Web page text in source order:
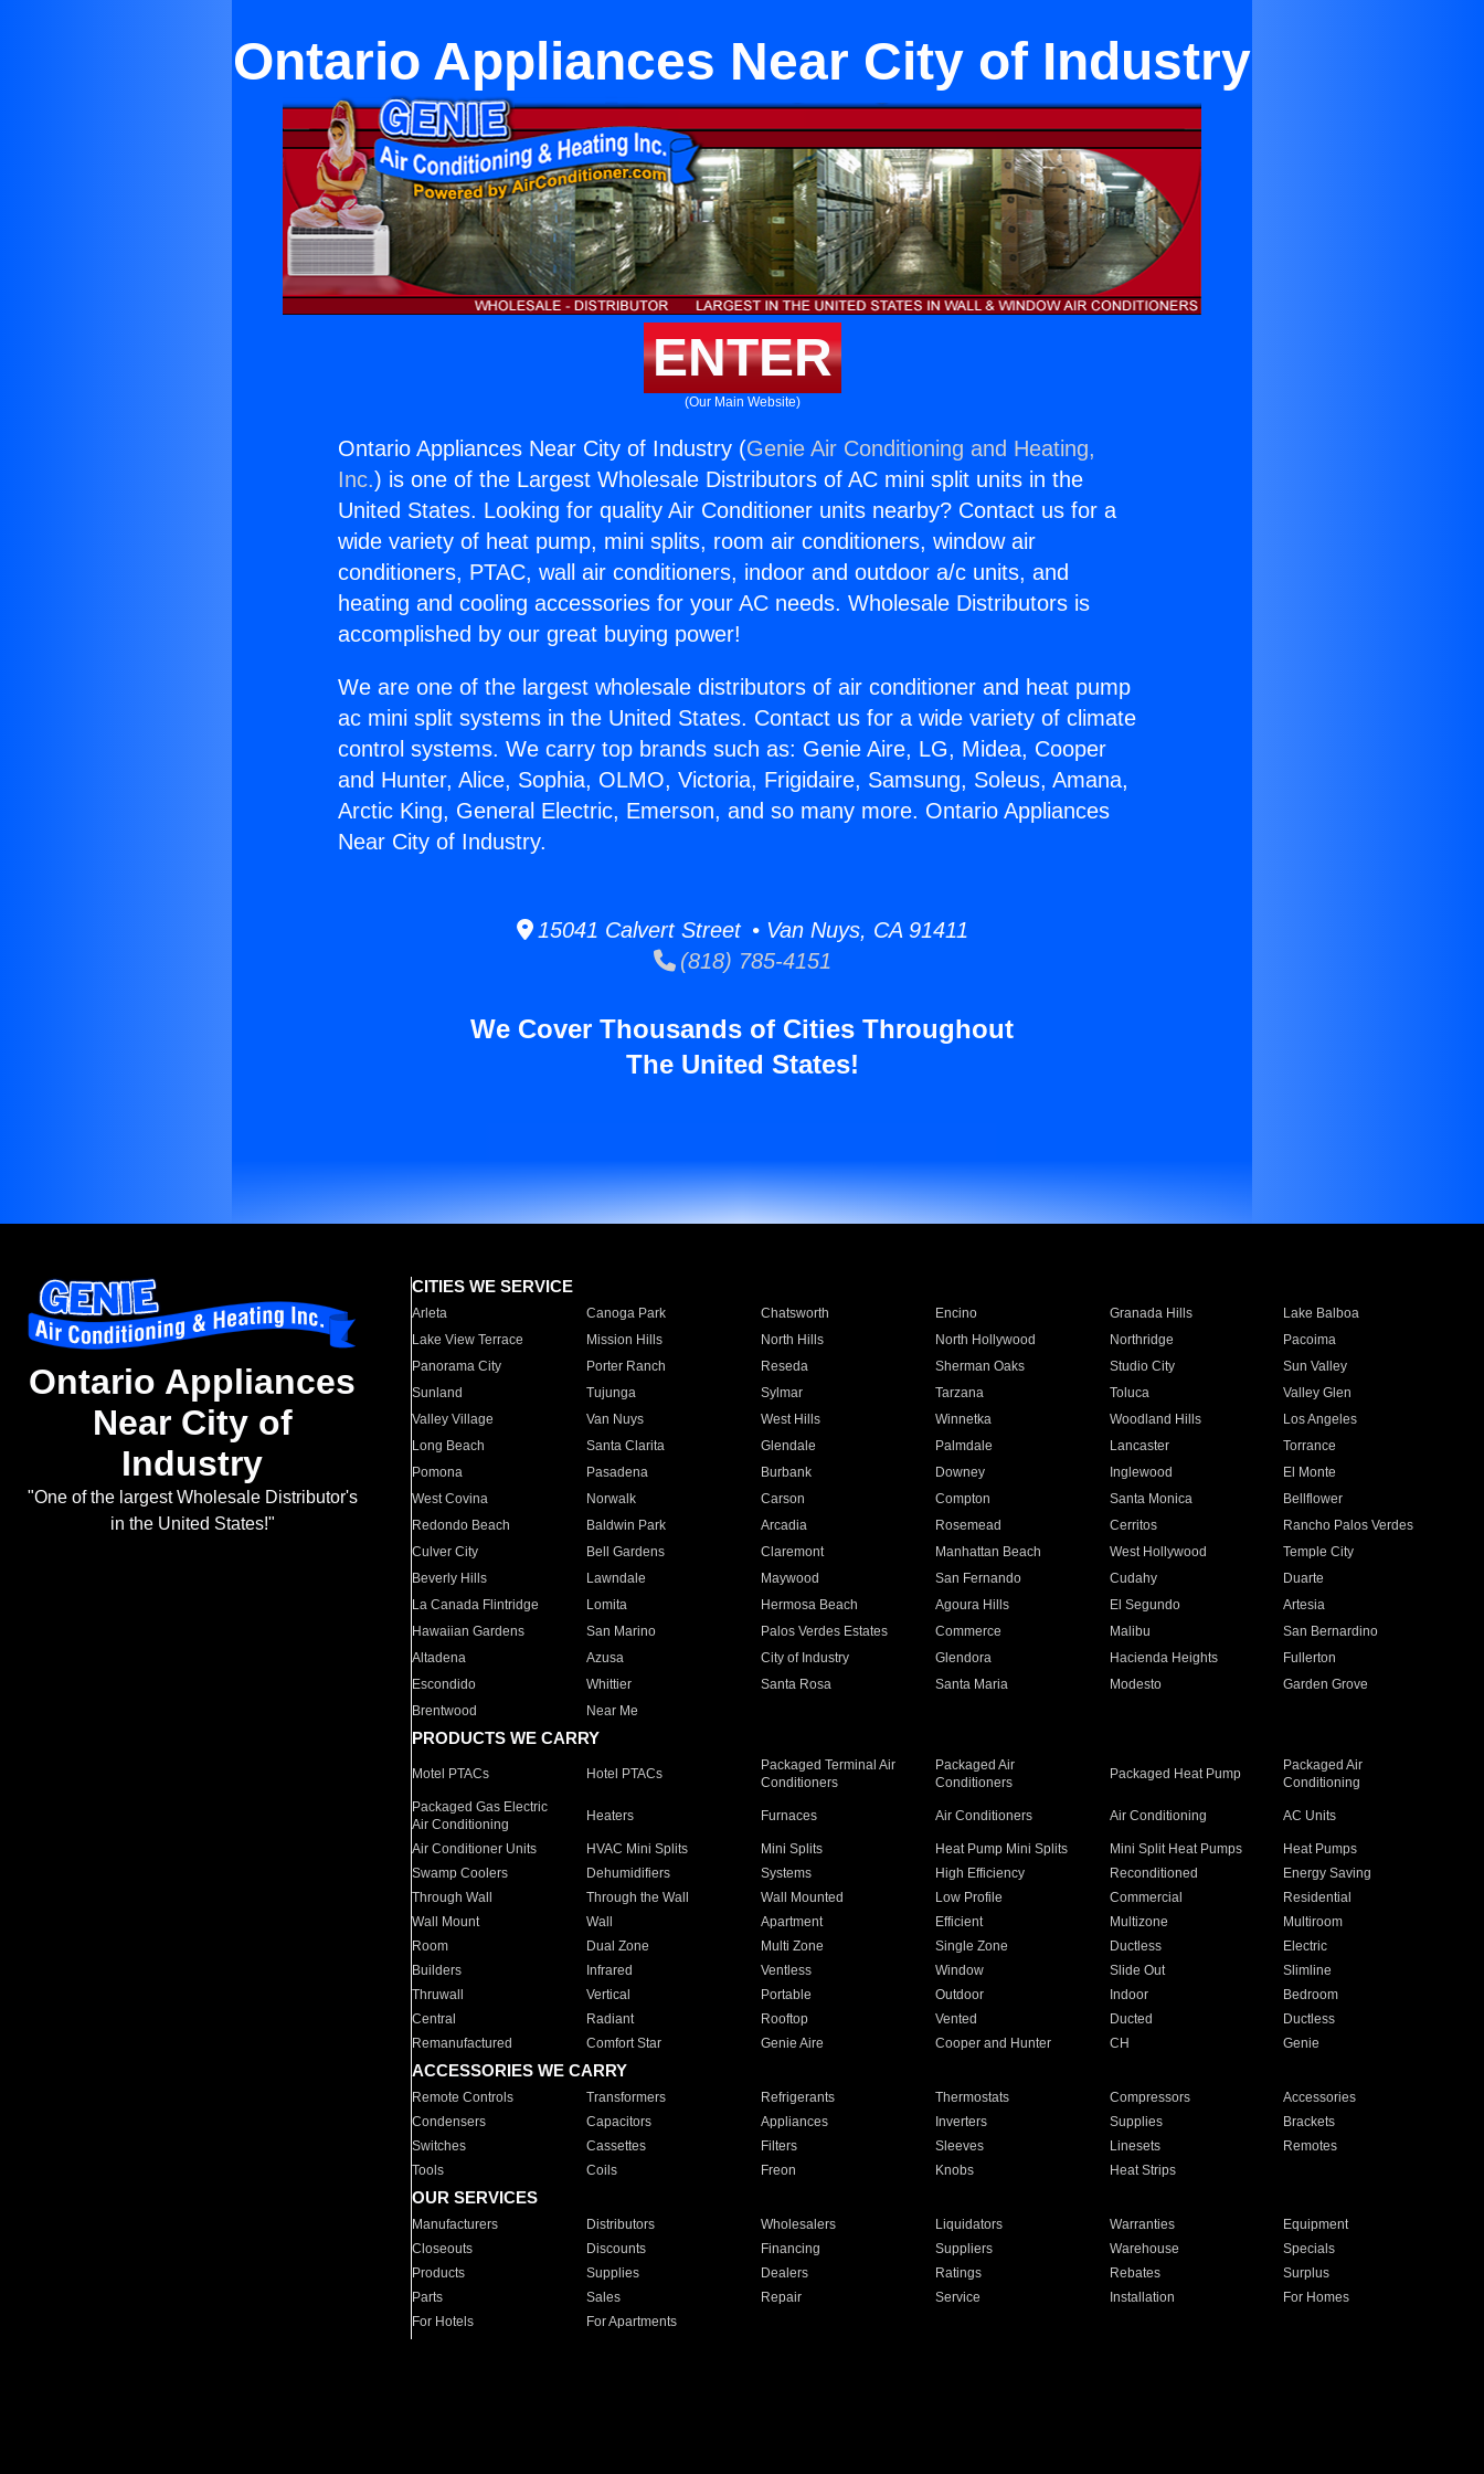
Ontario Appliances Near City of Industry
ENTER
(Our Main Website)
Ontario Appliances Near City of Industry (Genie Air Conditioning and Heating,
Inc.) is one of the Largest Wholesale Distributors of AC mini split units in the
United States. Looking for quality Air Conditioner units nearby? Contact us for a
wide variety of heat pump, mini splits, room air conditioners, window air
conditioners, PTAC, wall air conditioners, indoor and outdoor a/c units, and
heating and cooling accessories for your AC needs. Wholesale Distributors is
accomplished by our great buying power!
We are one of the largest wholesale distributors of air conditioner and heat pump
ac mini split systems in the United States. Contact us for a wide variety of climate
control systems. We carry top brands such as: Genie Aire, LG, Midea, Cooper
and Hunter, Alice, Sophia, OLMO, Victoria, Frigidaire, Samsung, Soleus, Amana,
Arctic King, General Electric, Emerson, and so many more. Ontario Appliances
Near City of Industry.
15041 Calvert Street • Van Nuys, CA 91411
(818) 785-4151
We Cover Thousands of Cities Throughout
The United States!
Ontario Appliances
Near City of
Industry
"One of the largest Wholesale Distributor's
in the United States!"
CITIES WE SERVICE
Arleta Canoga Park Chatsworth Encino Granada Hills
Lake Balboa
Lake View Terrace
Mission Hills North Hills North Hollywood Northridge
Pacoima
Panorama City
Porter Ranch Reseda Sherman Oaks Studio City
Sun Valley
Sunland
Tujunga Sylmar Tarzana Toluca
Valley Glen
Valley Village
Van Nuys West Hills Winnetka Woodland Hills
Los Angeles
Long Beach
Santa Clarita Glendale Palmdale Lancaster
Torrance
Pomona
Pasadena Burbank Downey Inglewood
El Monte
West Covina
Norwalk Carson Compton Santa Monica
Bellflower
Redondo Beach
Baldwin Park Arcadia Rosemead Cerritos
Rancho Palos Verdes
Culver City
Bell Gardens Claremont Manhattan Beach West Hollywood
Temple City
Beverly Hills
Lawndale Maywood San Fernando Cudahy
Duarte
La Canada Flintridge
Lomita Hermosa Beach Agoura Hills El Segundo
Artesia
Hawaiian Gardens
San Marino Palos Verdes Estates Commerce Malibu
San Bernardino
Altadena
Azusa City of Industry Glendora Hacienda Heights
Fullerton
Escondido
Whittier Santa Rosa Santa Maria Modesto
Garden Grove
Brentwood
Near Me
PRODUCTS WE CARRY
Motel PTACs Hotel PTACs
Packaged Terminal Air
Conditioners
Packaged Air
Conditioners
Packaged Heat Pump
Packaged Air
Conditioning
Packaged Gas Electric
Air Conditioning
Heaters Furnaces Air Conditioners Air Conditioning AC Units
Air Conditioner Units HVAC Mini Splits Mini Splits Heat Pump Mini Splits Mini Split Heat Pumps
Heat Pumps
Swamp Coolers
Dehumidifiers Systems High Efficiency Reconditioned
Energy Saving
Through Wall
Through the Wall Wall Mounted Low Profile Commercial
Residential
Wall Mount
Wall Apartment Efficient Multizone
Multiroom
Room
Dual Zone Multi Zone Single Zone Ductless
Electric
Builders
Infrared Ventless Window Slide Out
Slimline
Thruwall
Vertical Portable Outdoor Indoor
Bedroom
Central
Radiant Rooftop Vented Ducted
Ductless
Remanufactured
Comfort Star Genie Aire Cooper and Hunter CH Genie
ACCESSORIES WE CARRY
Remote Controls Transformers Refrigerants Thermostats Compressors
Accessories
Condensers
Capacitors Appliances Inverters Supplies
Brackets
Switches
Cassettes Filters Sleeves Linesets
Remotes
Tools
Coils Freon Knobs Heat Strips
OUR SERVICES
Manufacturers Distributors Wholesalers Liquidators Warranties
Equipment
Closeouts
Discounts Financing Suppliers Warehouse
Specials
Products
Supplies Dealers Ratings Rebates
Surplus
Parts
Sales Repair Service Installation
For Homes
For Hotels
For Apartments